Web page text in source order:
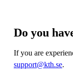
Do you
If you are
support@kth.se.